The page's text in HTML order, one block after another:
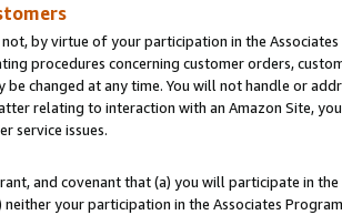
by virtue of your participation in the
procedures concerning customer orders,
be changed at any time. You will not handle or
relating to interaction with an Amazon Site,
service issues.
and covenant that (a) you will participate in
neither your participation in the Associates